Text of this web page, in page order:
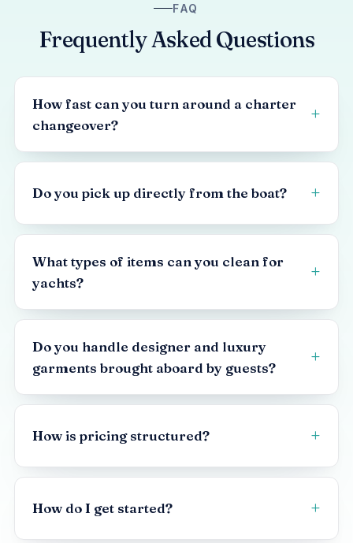
FAQ
Frequently Asked Questions
How fast can you turn around a charter
changeover?
Do you pick up directly from the boat?
What types of items can you clean for
yachts?
Do you handle designer and luxury
garments brought aboard by guests?
How is pricing structured?
How do I get started?